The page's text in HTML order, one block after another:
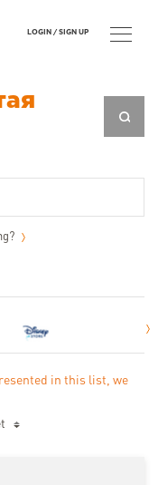
in this list, we
LOGIN / SIGN UP